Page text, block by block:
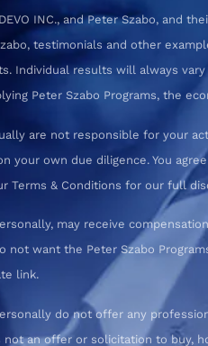
INC., and Peter Szabo, and
testimonials and other
Individual results will always
Peter Szabo Programs, the
are not responsible for your
own due diligence. You
Terms & Conditions for our full
may receive
want the Peter Szabo
link.
do not offer any
an offer or solicitation to buy,